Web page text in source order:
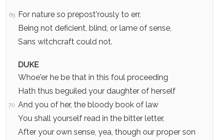
65 For nature so prepost'rously to err,
Being not deficient, blind, or lame of sense,
Sans witchcraft could not.
DUKE
Whoe'er he be that in this foul proceeding
Hath thus beguiled your daughter of herself
70 And you of her, the bloody book of law
You shall yourself read in the bitter letter,
After your own sense, yea, though our proper son